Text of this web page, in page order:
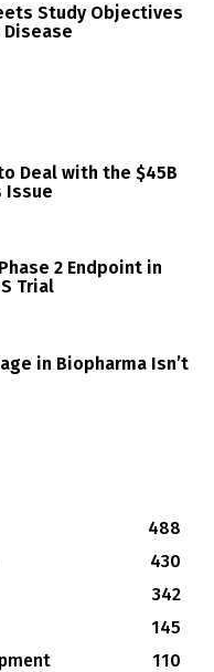
Study Objectives
Deal with the $45B
Issue
2 Endpoint in
Trial
in Biopharma Isn’t
488
430
342
145
110